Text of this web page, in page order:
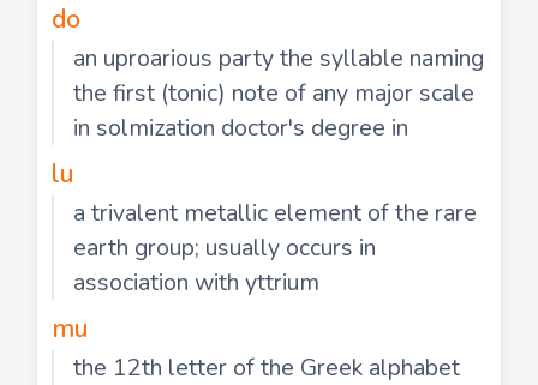
do
an uproarious party the syllable naming
the first (tonic) note of any major scale
in solmization doctor's degree in
lu
a trivalent metallic element of the rare
earth group; usually occurs in
association with yttrium
mu
the 12th letter of the Greek alphabet